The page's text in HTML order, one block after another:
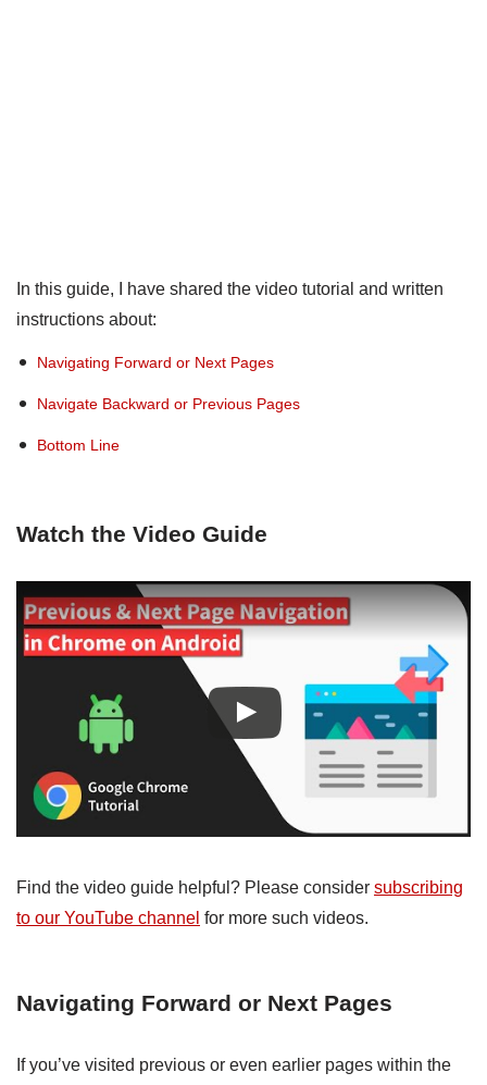
In this guide, I have shared the video tutorial and written
instructions about:
Navigating Forward or Next Pages
Navigate Backward or Previous Pages
Bottom Line
Watch the Video Guide
Find the video guide helpful? Please consider subscribing
to our YouTube channel for more such videos.
Navigating Forward or Next Pages
If you’ve visited previous or even earlier pages within the